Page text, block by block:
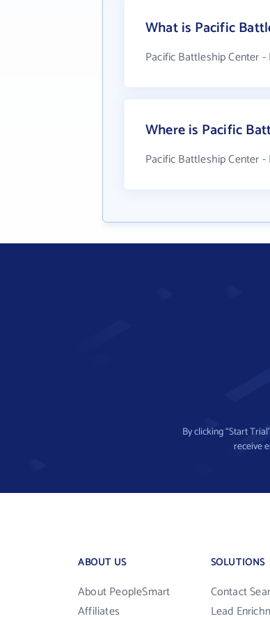
What is Pacific
Pacific Battleship Center
Where is Pacific
Pacific Battleship Center
By clicking “Start
receive
ABOUT US
About PeopleSmart
Affiliates
SOLUTIONS
Contact
Lead